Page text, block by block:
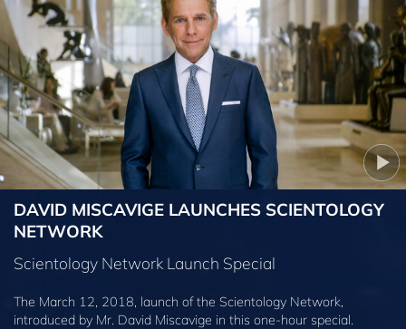
DAVID MISCAVIGE LAUNCHES SCIENTOLOGY
NETWORK
Scientology Network Launch Special
The March 12, 2018, launch of the Scientology Network,
introduced by Mr. David Miscavige in this one-hour special.